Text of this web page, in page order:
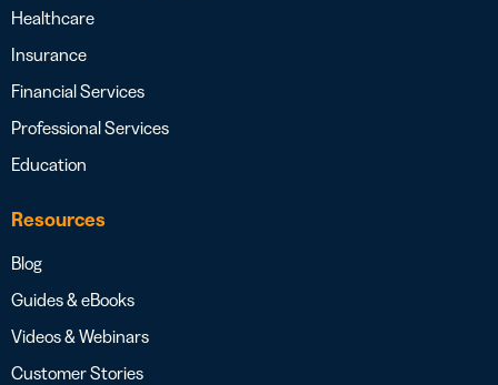
Healthcare
Insurance
Financial Services
Professional Services
Education
Resources
Blog
Guides & eBooks
Videos & Webinars
Customer Stories